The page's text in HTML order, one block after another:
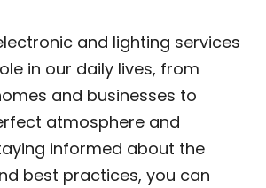
and lighting services
in our daily lives, from
and businesses to
atmosphere and
informed about the
best practices, you can